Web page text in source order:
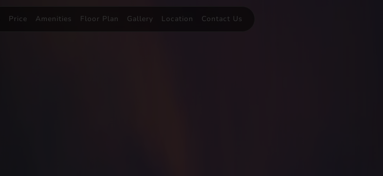
Price Amenities Floor Plan Gallery Location Contact Us